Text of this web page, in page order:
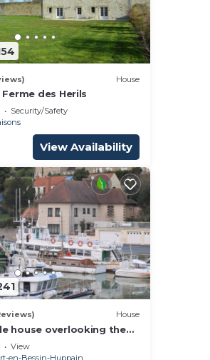
House
Ferme des Herils
Security/Safety
View Availability
House
house overlooking the
to shops.
View
en-Bessin-Huppain